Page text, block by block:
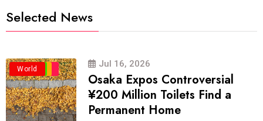
Selected News
Business
Politics
Travel
World Jul 16, 2026
Osaka Expos Controversial
¥200 Million Toilets Find a
Permanent Home